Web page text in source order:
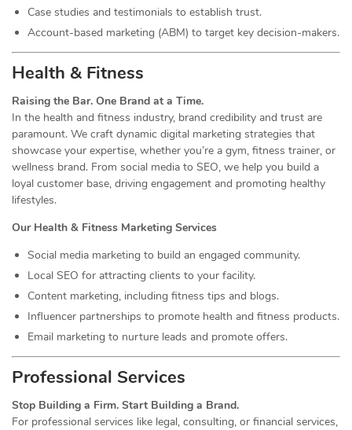
Case studies and testimonials to establish trust.
Account-based marketing (ABM) to target key decision-makers.
Health & Fitness
Raising the Bar. One Brand at a Time.
In the health and fitness industry, brand credibility and trust are
paramount. We craft dynamic digital marketing strategies that
showcase your expertise, whether you’re a gym, fitness trainer, or
wellness brand. From social media to SEO, we help you build a
loyal customer base, driving engagement and promoting healthy
lifestyles.
Our Health & Fitness Marketing Services
Social media marketing to build an engaged community.
Local SEO for attracting clients to your facility.
Content marketing, including fitness tips and blogs.
Influencer partnerships to promote health and fitness products.
Email marketing to nurture leads and promote offers.
Professional Services
Stop Building a Firm. Start Building a Brand.
For professional services like legal, consulting, or financial services,